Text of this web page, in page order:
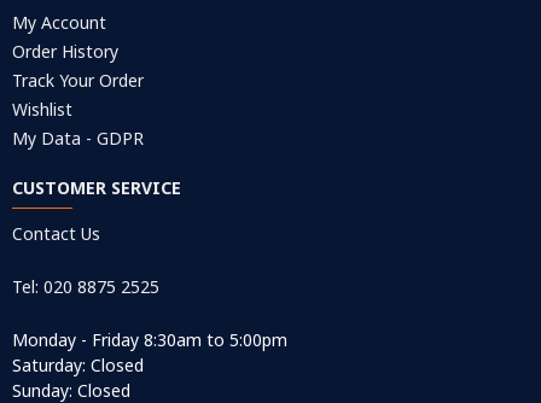
My Account
Order History
Track Your Order
Wishlist
My Data - GDPR
CUSTOMER SERVICE
Contact Us
Tel: 020 8875 2525
Monday - Friday 8:30am to 5:00pm
Saturday: Closed
Sunday: Closed